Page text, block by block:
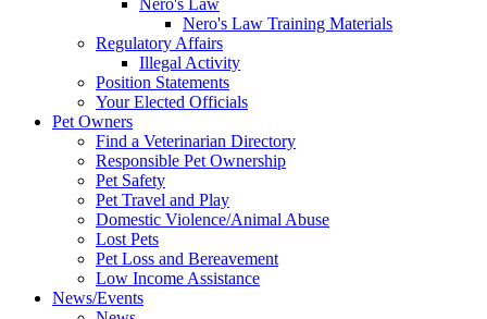
Nero's Law
Nero's Law Training Materials
Regulatory Affairs
Illegal Activity
Position Statements
Your Elected Officials
Pet Owners
Find a Veterinarian Directory
Responsible Pet Ownership
Pet Safety
Pet Travel and Play
Domestic Violence/Animal Abuse
Lost Pets
Pet Loss and Bereavement
Low Income Assistance
News/Events